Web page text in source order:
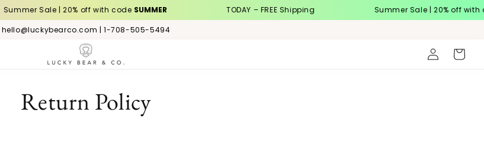
Summer Sale | 20% off with codeSUMMER TODAY – FREE Shipping
Summer Sale | 20% off with
hello@luckybearco.com | 1-708-505-5494
Log
in
Cart
Return Policy